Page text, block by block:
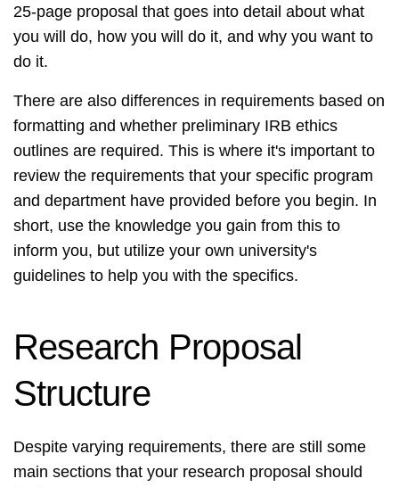
25-page proposal that goes into detail about what
you will do, how you will do it, and why you want to
do it.
There are also differences in requirements based on
formatting and whether preliminary IRB ethics
outlines are required. This is where it's important to
review the requirements that your specific program
and department have provided before you begin. In
short, use the knowledge you gain from this to
inform you, but utilize your own university's
guidelines to help you with the specifics.
Research Proposal
Structure
Despite varying requirements, there are still some
main sections that your research proposal should